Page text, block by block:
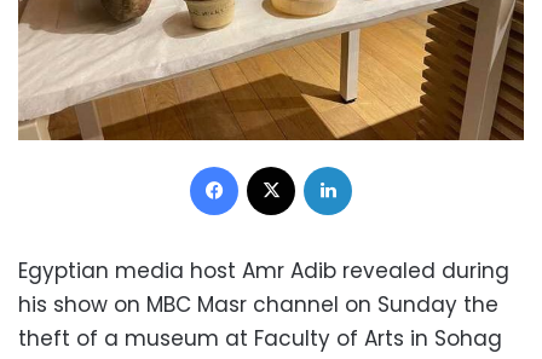
Facebook
Egyptian media host Amr Adib revealed during
his show on MBC Masr channel on Sunday the
theft of a museum at Faculty of Arts in Sohag